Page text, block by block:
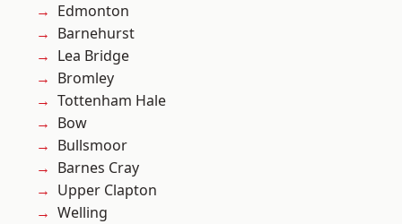
Edmonton
Barnehurst
Lea Bridge
Bromley
Tottenham Hale
Bow
Bullsmoor
Barnes Cray
Upper Clapton
Welling